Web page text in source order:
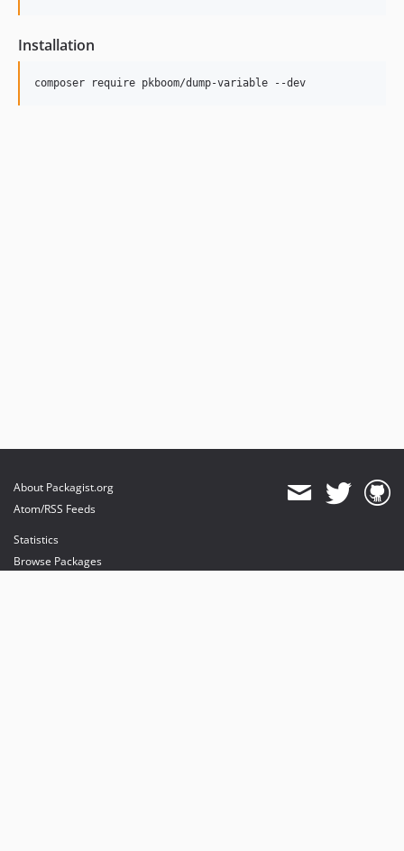
Installation
composer require pkboom/dump-variable --dev
About Packagist.org
Atom/RSS Feeds
Statistics
Browse Packages